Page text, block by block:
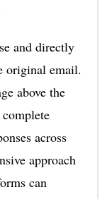
and directly
original email.
above the
across
approach
can